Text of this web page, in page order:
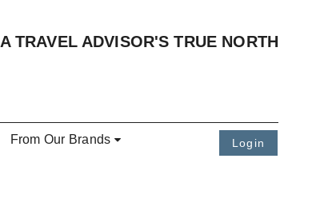
A TRAVEL ADVISOR'S TRUE NORTH
From Our Brands Login